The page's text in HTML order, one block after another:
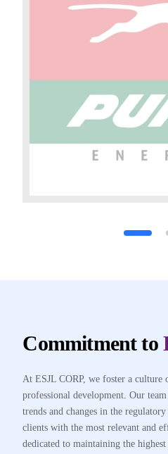
Commitment to
At ESJL CORP, we foster a culture
professional development. Our
trends and changes in the
clients with the most relevant and
dedicated to maintaining the